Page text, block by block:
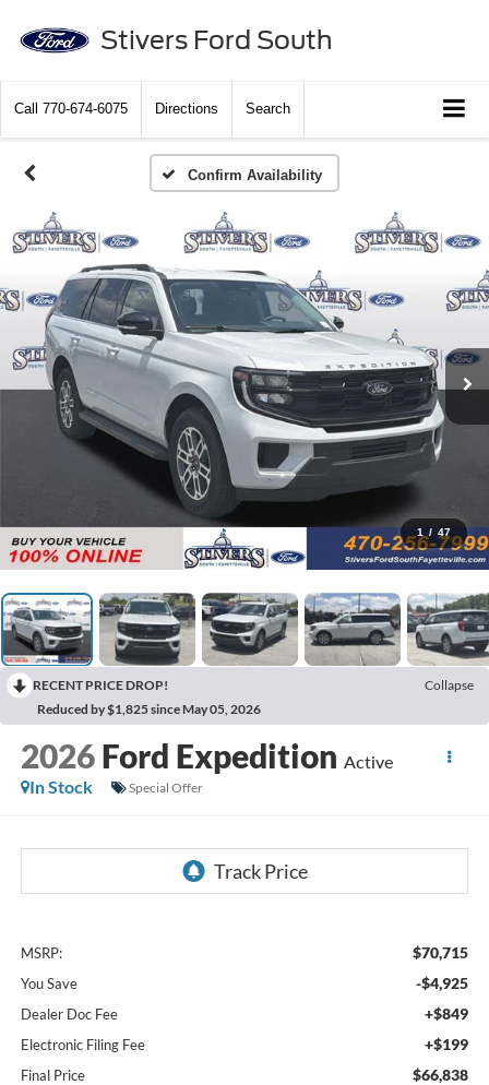
Stivers Ford South
Call 770-674-6075 Directions Search
Confirm Availability
1 / 47
RECENT PRICE DROP!
Collapse
Reduced by $1,825 since May 05, 2026
2026 Ford Expedition Active
In Stock
Special Offer
MSRP: $70,715
You Save -$4,925
Dealer Doc Fee +$849
Electronic Filing Fee +$199
Final Price $66,838